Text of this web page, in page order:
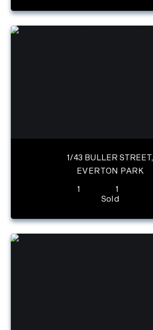
1/43 BULLER STREET,
EVERTON PARK
1
1
Sold